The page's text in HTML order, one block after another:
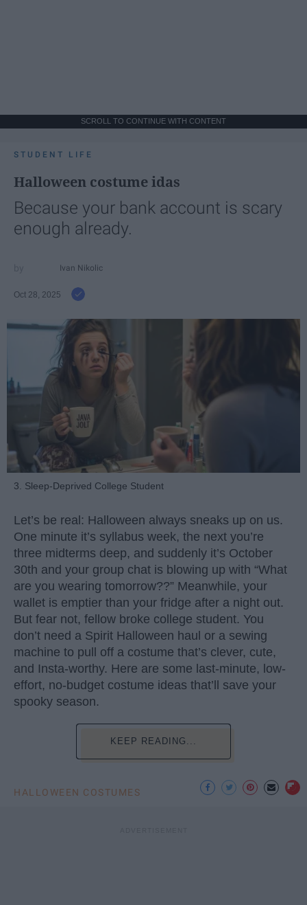
SCROLL TO CONTINUE WITH CONTENT
STUDENT LIFE
Halloween costume idas
Because your bank account is scary
enough already.
Ivan Nikolic
Oct 28, 2025
3. Sleep-Deprived College Student
Let’s be real: Halloween always sneaks up on us.
One minute it’s syllabus week, the next you’re
three midterms deep, and suddenly it’s October
30th and your group chat is blowing up with “What
are you wearing tomorrow??” Meanwhile, your
wallet is emptier than your fridge after a night out.
But fear not, fellow broke college student. You
don’t need a Spirit Halloween haul or a sewing
machine to pull off a costume that’s clever, cute,
and Insta-worthy. Here are some last-minute, low-
effort, no-budget costume ideas that’ll save your
spooky season.
KEEP READING...
HALLOWEEN COSTUMES